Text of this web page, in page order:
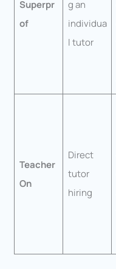
Superpr
of
g an
individua
l tutor
Teacher
On
Direct
tutor
hiring